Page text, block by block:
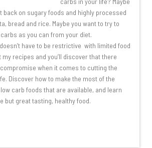
back on sugary foods and highly processed
bread and rice. Maybe you want to try to
as you can from your diet.
have to be restrictive with limited food
recipes and you’ll discover that there
compromise when it comes to cutting the
Discover how to make the most of the
carb foods that are available, and learn
but great tasting, healthy food.